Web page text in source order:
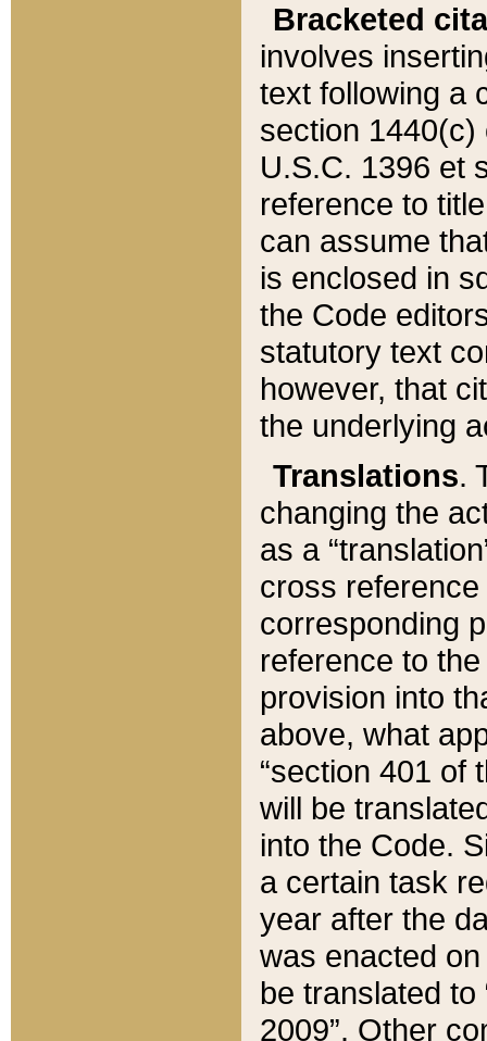
Bracketed
involves
text following a
section 1440(c)
U.S.C. 1396 et
reference to
can assume
is enclosed in
the Code
statutory text
however, that
the underlying
Translations.
changing the
as a
cross
corresponding
reference to
provision into
above, what
“section 401 of
will be
into the Code.
a certain task
year after the
was enacted
be translated
2009”. Other